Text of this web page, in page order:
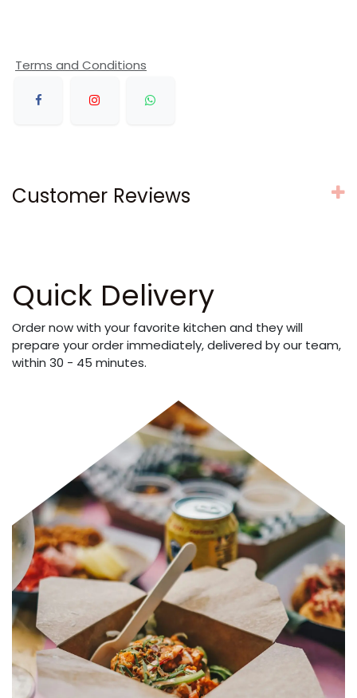
Terms and Conditions
Customer Reviews
Quick Delivery
Order now with your favorite kitchen and they will
prepare your order immediately, delivered by our team,
within 30 - 45 minutes.